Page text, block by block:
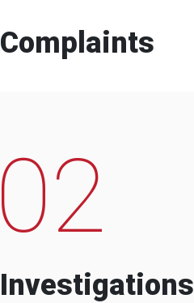
Complaints
02
Investigations